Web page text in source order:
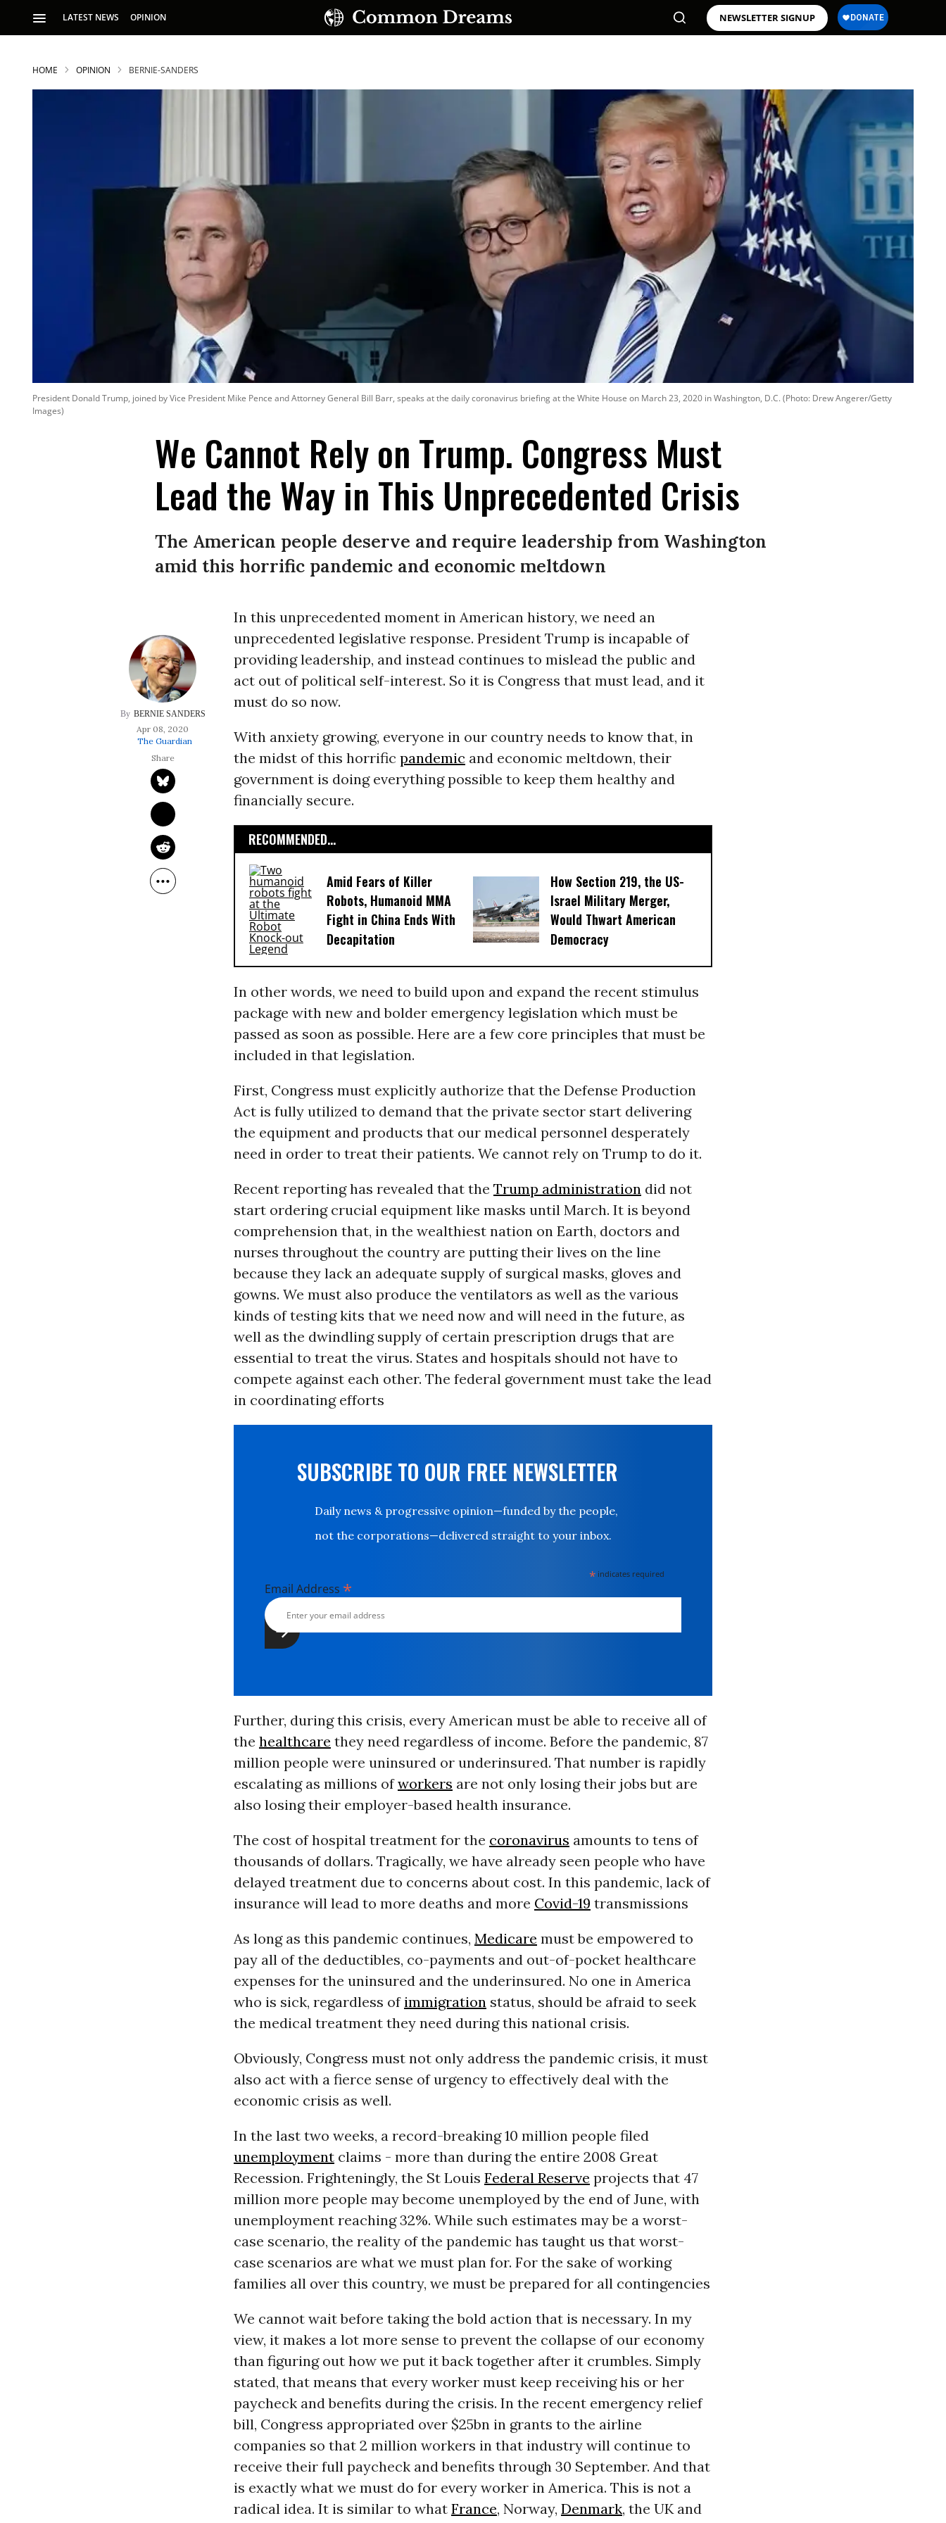
LATEST NEWS OPINION NEWSLETTER SIGNUP
SUBSCRIBE TO OUR FREE NEWSLETTER
Daily news & progressive opinion—funded by the
people, not the corporations—delivered straight to
your inbox.
HOME OPINION BERNIE-SANDERS
President Donald Trump, joined by Vice President Mike Pence and Attorney General Bill Barr, speaks at the daily coronavirus briefing at the White House on March 23, 2020 in Washington, D.C. (Photo: Drew Angerer/Getty
Images)
We Cannot Rely on Trump. Congress Must
Lead the Way in This Unprecedented Crisis
The American people deserve and require leadership from Washington
amid this horrific pandemic and economic meltdown
BERNIE SANDERS
Apr 08, 2020
The Guardian
In this unprecedented moment in American history, we need an
unprecedented legislative response. President Trump is incapable of
providing leadership, and instead continues to mislead the public and
act out of political self-interest. So it is Congress that must lead, and it
must do so now.
With anxiety growing, everyone in our country needs to know that, in
the midst of this horrific pandemic and economic meltdown, their
government is doing everything possible to keep them healthy and
financially secure.
RECOMMENDED...
Amid Fears of Killer
Robots, Humanoid MMA
Fight in China Ends With
Decapitation
How Section 219, the US-
Israel Military Merger,
Would Thwart American
Democracy
In other words, we need to build upon and expand the recent stimulus
package with new and bolder emergency legislation which must be
passed as soon as possible. Here are a few core principles that must be
included in that legislation.
First, Congress must explicitly authorize that the Defense Production
Act is fully utilized to demand that the private sector start delivering
the equipment and products that our medical personnel desperately
need in order to treat their patients. We cannot rely on Trump to do it.
Recent reporting has revealed that the Trump administrationdid not
start ordering crucial equipment like masks until March. It is beyond
comprehension that, in the wealthiest nation on Earth, doctors and
nurses throughout the country are putting their lives on the line
because they lack an adequate supply of surgical masks, gloves and
gowns. We must also produce the ventilators as well as the various
kinds of testing kits that we need now and will need in the future, as
well as the dwindling supply of certain prescription drugs that are
essential to treat the virus. States and hospitals should not have to
compete against each other. The federal government must take the lead
in coordinating efforts
SUBSCRIBE TO OUR FREE NEWSLETTER
Daily news & progressive opinion—funded by the people,
not the corporations—delivered straight to your inbox.
* indicates required
Email Address *
Further, during this crisis, every American must be able to receive all of
the healthcare they need regardless of income. Before the pandemic, 87
million people were uninsured or underinsured. That number is rapidly
escalating as millions ofworkers are not only losing their jobs but are
also losing their employer-based health insurance.
The cost of hospital treatment for the coronavirus amounts to tens of
thousands of dollars. Tragically, we have already seen people who have
delayed treatment due to concerns about cost. In this pandemic, lack of
insurance will lead to more deaths and more Covid-19 transmissions
As long as this pandemic continues, Medicare must be empowered to
pay all of the deductibles, co-payments and out-of-pocket healthcare
expenses for the uninsured and the underinsured. No one in America
who is sick, regardless of immigrationstatus, should be afraid to seek
the medical treatment they need during this national crisis.
Obviously, Congress must not only address the pandemic crisis, it must
also act with a fierce sense of urgency to effectively deal with the
economic crisis as well.
In the last two weeks, a record-breaking 10 million people filed
unemploymentclaims - more than during the entire 2008 Great
Recession. Frighteningly, the St Louis Federal Reserve projects that 47
million more people may become unemployed by the end of June, with
unemployment reaching 32%. While such estimates may be a worst-
case scenario, the reality of the pandemic has taught us that worst-
case scenarios are what we must plan for. For the sake of working
families all over this country, we must be prepared for all contingencies
We cannot wait before taking the bold action that is necessary. In my
view, it makes a lot more sense to prevent the collapse of our economy
than figuring out how we put it back together after it crumbles. Simply
stated, that means that every worker must keep receiving his or her
paycheck and benefits during the crisis. In the recent emergency relief
bill, Congress appropriated over $25bn in grants to the airline
companies so that 2 million workers in that industry will continue to
receive their full paycheck and benefits through 30 September. And that
is exactly what we must do for every worker in America. This is not a
radical idea. It is similar to what France, Norway, Denmark, the UK and